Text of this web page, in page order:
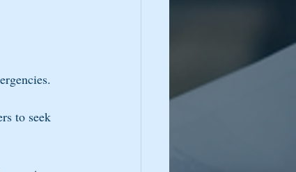
to seek